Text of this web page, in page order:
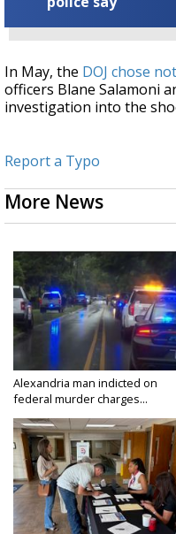
In May, the DOJ chose
officers Blane Salamoni
investigation into the
Report a Typo
More News
Alexandria man indicted on
federal murder charges...